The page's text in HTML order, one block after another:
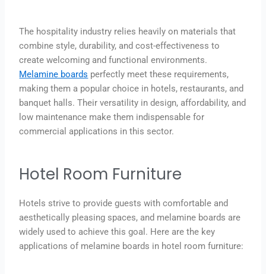
The hospitality industry relies heavily on materials that
combine style, durability, and cost-effectiveness to
create welcoming and functional environments.
Melamine boards perfectly meet these requirements,
making them a popular choice in hotels, restaurants, and
banquet halls. Their versatility in design, affordability, and
low maintenance make them indispensable for
commercial applications in this sector.
Hotel Room Furniture
Hotels strive to provide guests with comfortable and
aesthetically pleasing spaces, and melamine boards are
widely used to achieve this goal. Here are the key
applications of melamine boards in hotel room furniture: